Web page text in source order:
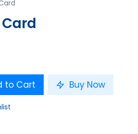
to Cart Buy Now